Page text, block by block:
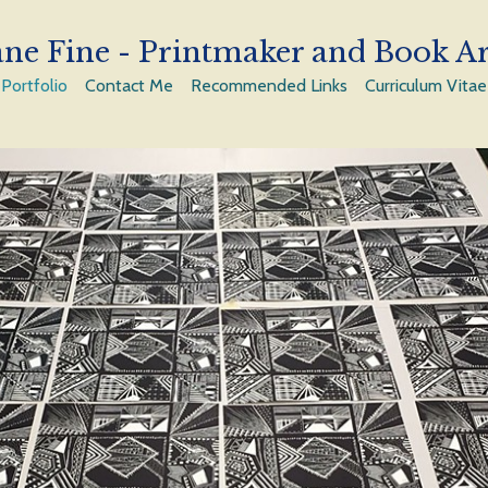
Fine - Printmaker and Book
Portfolio Contact Me Recommended Links Curriculum Vitae